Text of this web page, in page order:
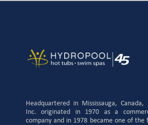
Headquartered in Mississauga,
Inc. originated in 1970 as a
company and in 1978 became one of